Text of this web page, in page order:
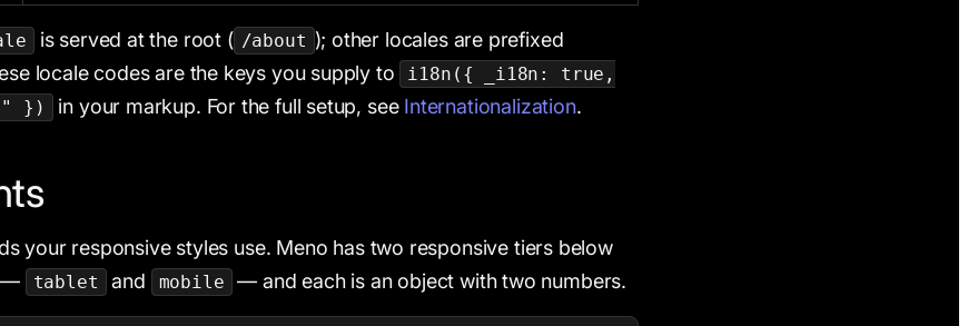
is served at the root ( /about ); other locales are prefixed
locale codes are the keys you supply to
i18n({ _i18n: true,
})
in your markup. For the full setup, see Internationalization.
your responsive styles use. Meno has two responsive tiers below
—
tablet and mobile — and each is an object with two numbers.